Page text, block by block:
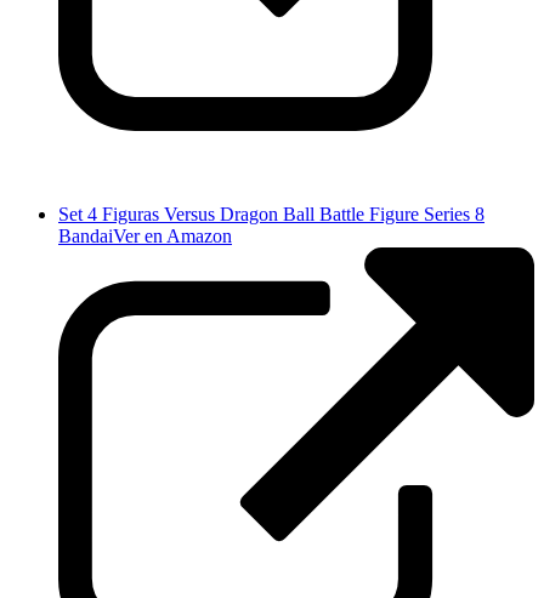
Set 4 Figuras Versus Dragon Ball Battle Figure Series 8
BandaiVer en Amazon